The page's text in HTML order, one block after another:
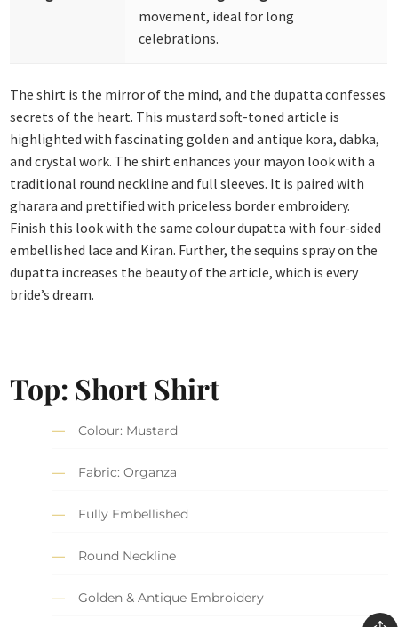
movement, ideal for long
celebrations.
The shirt is the mirror of the mind, and the dupatta confesses
secrets of the heart. This mustard soft-toned article is
highlighted with fascinating golden and antique kora, dabka,
and crystal work. The shirt enhances your mayon look with a
traditional round neckline and full sleeves. It is paired with
gharara and prettified with priceless border embroidery.
Finish this look with the same colour dupatta with four-sided
embellished lace and Kiran. Further, the sequins spray on the
dupatta increases the beauty of the article, which is every
bride’s dream.
Top: Short Shirt
Colour: Mustard
Fabric: Organza
Fully Embellished
Round Neckline
Golden & Antique Embroidery